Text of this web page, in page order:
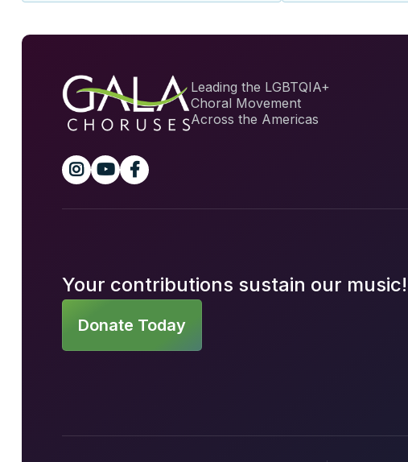
Leading the LGBTQIA+
Choral Movement
Across the Americas
  
Your contributions sustain our music!
Donate Today